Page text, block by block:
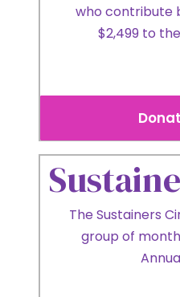
who contribute
$2,499 to
The Sustainers
group of